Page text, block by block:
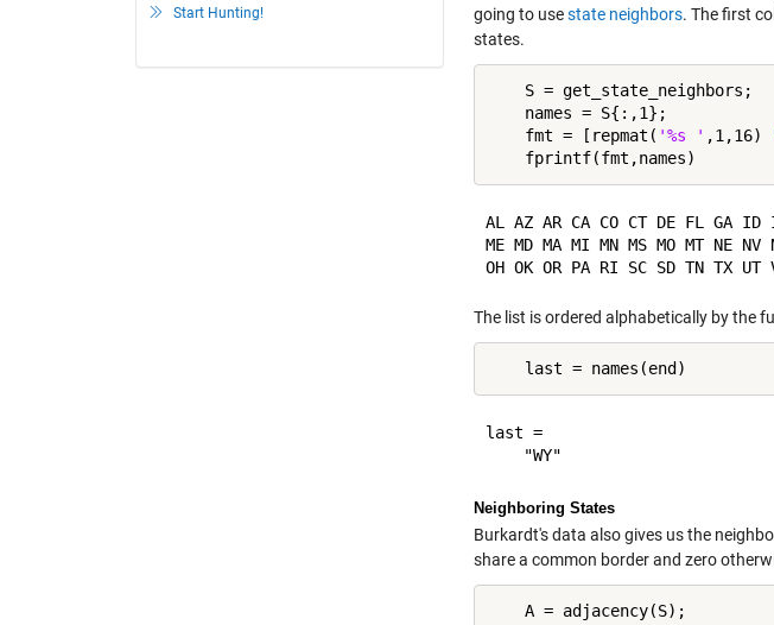
Start Hunting!
going to usestate neighbors. The first
states.
    S = get_state_neighbors;
    names = S{:,1};
    fmt = [repmat(
'%s ' ,1,16)
AL AZ AR CA CO CT DE FL GA
ME MD MA MI MN MS MO MT NE NV
The list is ordered alphabetically by the
last =
Neighboring States
Burkardt's data also gives us the
share a common border and zero